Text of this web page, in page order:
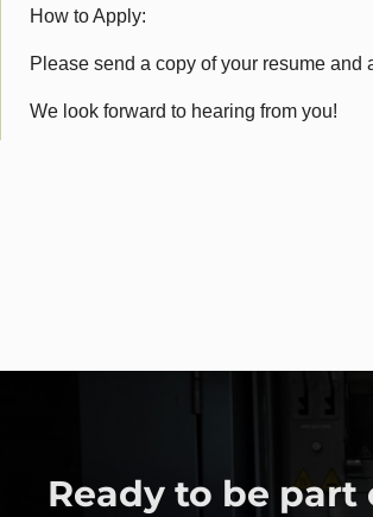
How to Apply:
Please send a copy of your resume and
We look forward to hearing from you!
Ready to be